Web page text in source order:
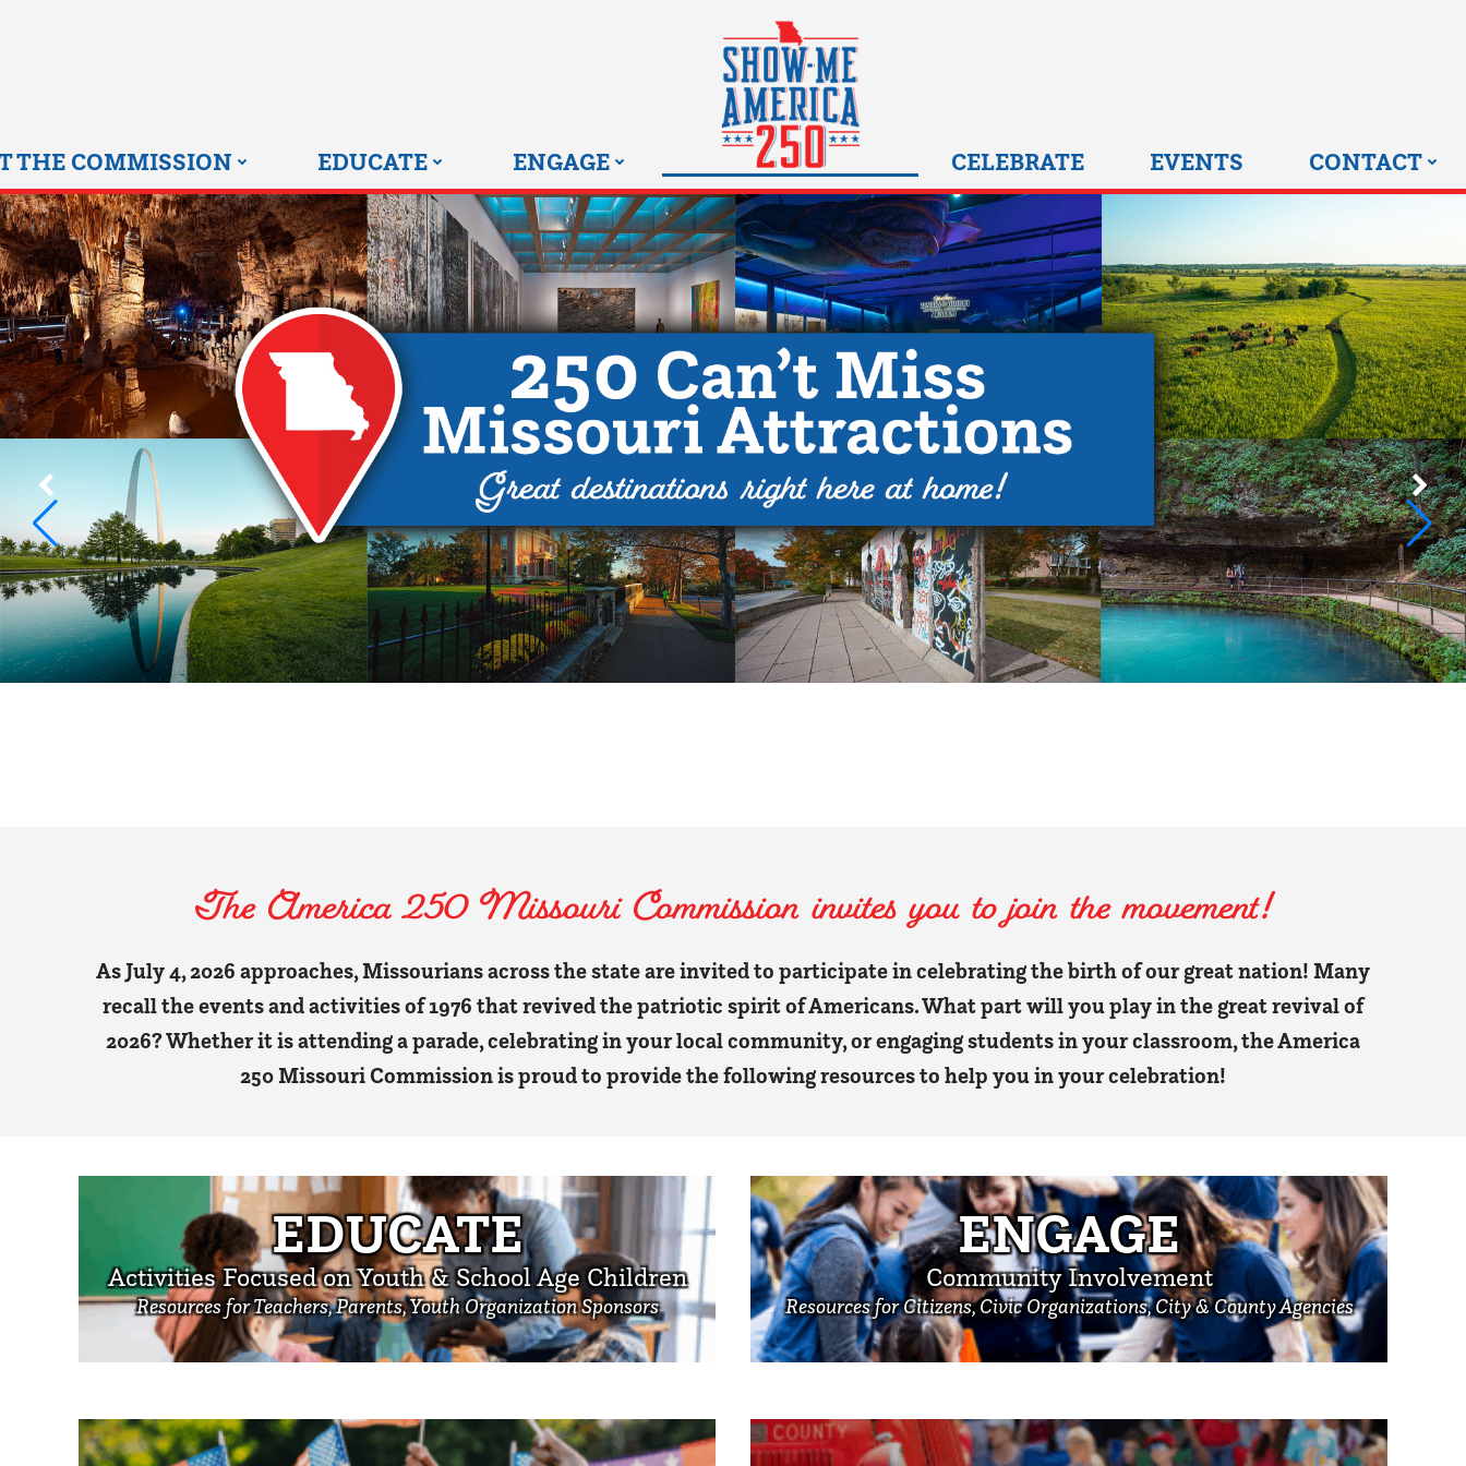
THE COMMISSION EDUCATE ENGAGE
MISSOURI SHOW-ME 250 HOME
CELEBRATE EVENTS CONTACT
The America 250 Missouri Commission invites you to join the movement!
As July 4, 2026 approaches, Missourians across the state are invited to participate in celebrating the birth of our great nation! Many
recall the events and activities of 1976 that revived the patriotic spirit of Americans. What part will you play in the great revival of
2026? Whether it is attending a parade, celebrating in your local community, or engaging students in your classroom, the America
250 Missouri Commission is proud to provide the following resources to help you in your celebration!
EDUCATE
Activities Focused on Youth & School Age Children
Resources for Teachers, Parents, Youth Organization Sponsors
ENGAGE
Community Involvement
Resources for Citizens, Civic Organizations, City & County Agencies